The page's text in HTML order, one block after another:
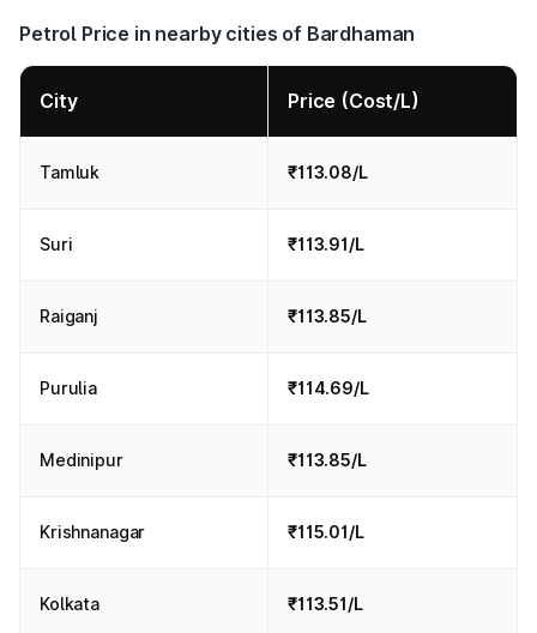
Petrol Price in nearby cities of Bardhaman
City Price (Cost/L)
Tamluk ₹113.08/L
Suri ₹113.91/L
Raiganj ₹113.85/L
Purulia ₹114.69/L
Medinipur ₹113.85/L
Krishnanagar ₹115.01/L
Kolkata ₹113.51/L